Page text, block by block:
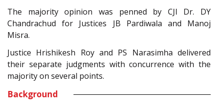
The majority opinion was penned by CJI Dr. DY
Chandrachud for Justices JB Pardiwala and Manoj
Misra.
Justice Hrishikesh Roy and PS Narasimha delivered
their separate judgments with concurrence with the
majority on several points.
Background